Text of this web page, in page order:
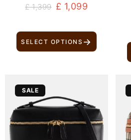
£1,399 £ 1,099
SELECT OPTIONS →
SALE
price
was:
£ 999.
price
is:
£ 749.